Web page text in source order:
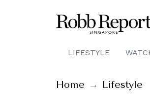
LIFESTYLE
Home Lifestyle